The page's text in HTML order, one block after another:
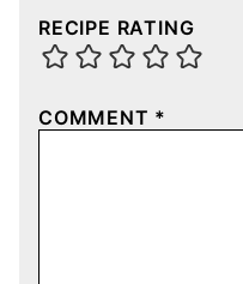
RECIPE RATING
COMMENT *